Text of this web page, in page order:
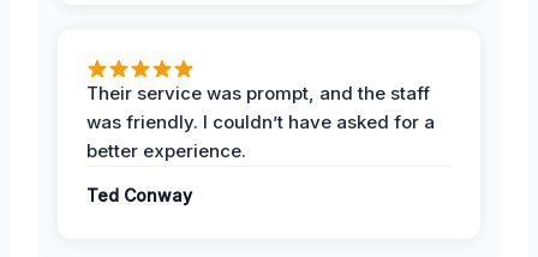
Their service was prompt, and the staff
was friendly. I couldn’t have asked for a
better experience.
Ted Conway